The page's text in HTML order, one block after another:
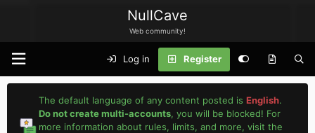
NullCave
Web community!
Log in Register
The default language of any content posted isEnglish.
Do not create multi-accounts, you will be blocked! For
more information about rules, limits, and more, visit the